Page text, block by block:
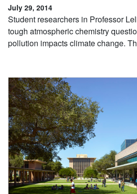
July 29, 2014
Student researchers in Professor
tough atmospheric chemistry
pollution impacts climate change.